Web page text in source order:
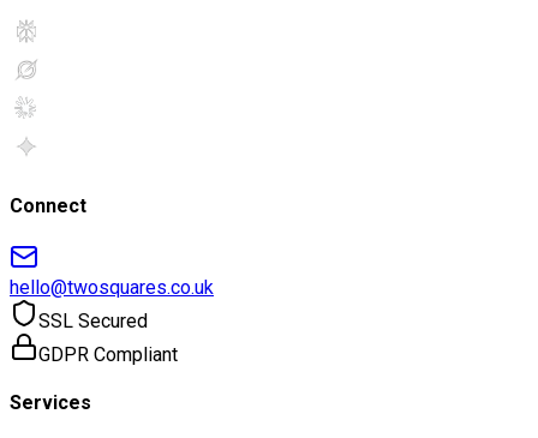
Connect
hello@twosquares.co.uk
SSL Secured
GDPR Compliant
Services